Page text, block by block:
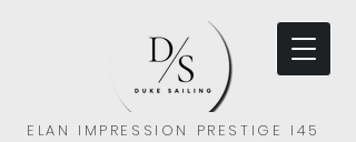
ELAN IMPRESSION PRESTIGE I45